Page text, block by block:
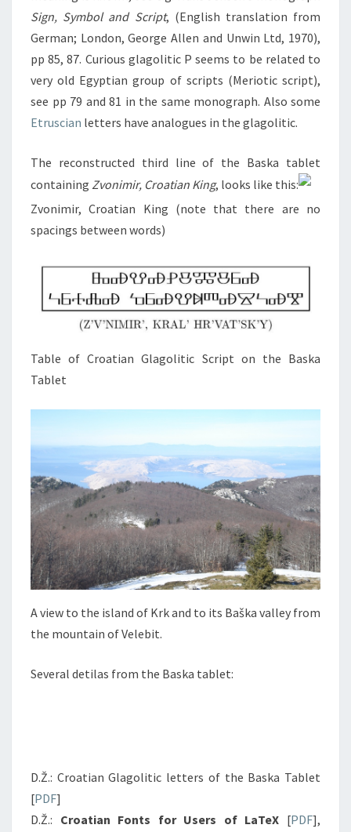
Sign, Symbol and Script, (English translation from
German; London, George Allen and Unwin Ltd, 1970),
pp 85, 87. Curious glagolitic P seems to be related to
very old Egyptian group of scripts (Meriotic script),
see pp 79 and 81 in the same monograph. Also some
Etruscian letters have analogues in the glagolitic.
The reconstructed third line of the Baska tablet
containing Zvonimir, Croatian King, looks like this:
Zvonimir, Croatian King (note that there are no
spacings between words)
Table of Croatian Glagolitic Script on the Baska
Tablet
A view to the island of Krk and to its Baška valley from
the mountain of Velebit.
Several detilas from the Baska tablet:
D.Ž.: Croatian Glagolitic letters of the Baska Tablet
[PDF]
D.Ž.: Croatian Fonts for Users of LaTeX [PDF],